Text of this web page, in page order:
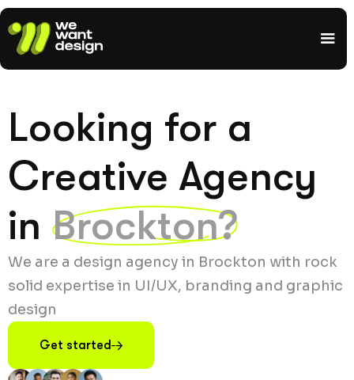
Looking for a
Creative Agency
in Brockton?
We are a design agency in Brockton with rock
solid expertise in UI/UX, branding and graphic
design
Get started